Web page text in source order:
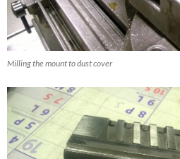
Milling the mount to dust cover